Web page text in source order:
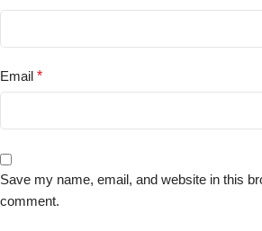
Email *
Save my name, email, and website in this
comment.